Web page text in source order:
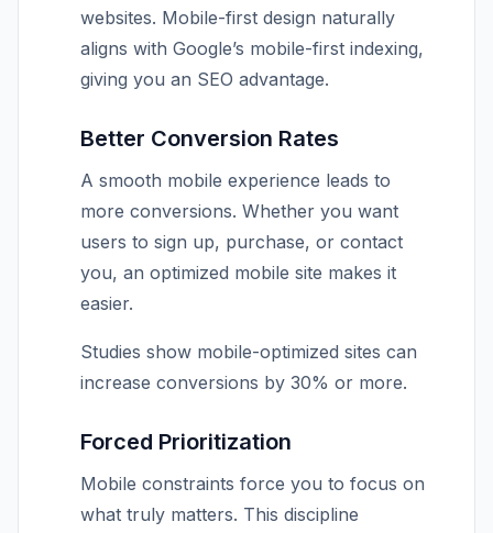
websites. Mobile-first design naturally
aligns with Google’s mobile-first indexing,
giving you an SEO advantage.
Better Conversion Rates
A smooth mobile experience leads to
more conversions. Whether you want
users to sign up, purchase, or contact
you, an optimized mobile site makes it
easier.
Studies show mobile-optimized sites can
increase conversions by 30% or more.
Forced Prioritization
Mobile constraints force you to focus on
what truly matters. This discipline